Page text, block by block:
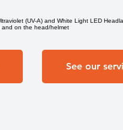
(UV-A) and White Light LED
on the head/helmet
See our